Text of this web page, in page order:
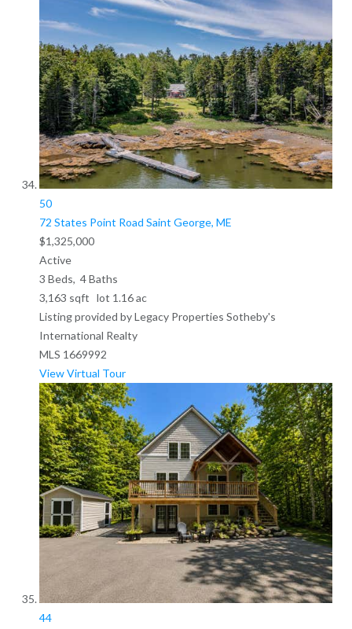
50
72 States Point Road Saint George, ME
$1,325,000
Active
3 Beds, 4Baths
3,163 sqft lot 1.16ac
Listing provided by Legacy Properties Sotheby's
International Realty
MLS 1669992
View Virtual Tour
44